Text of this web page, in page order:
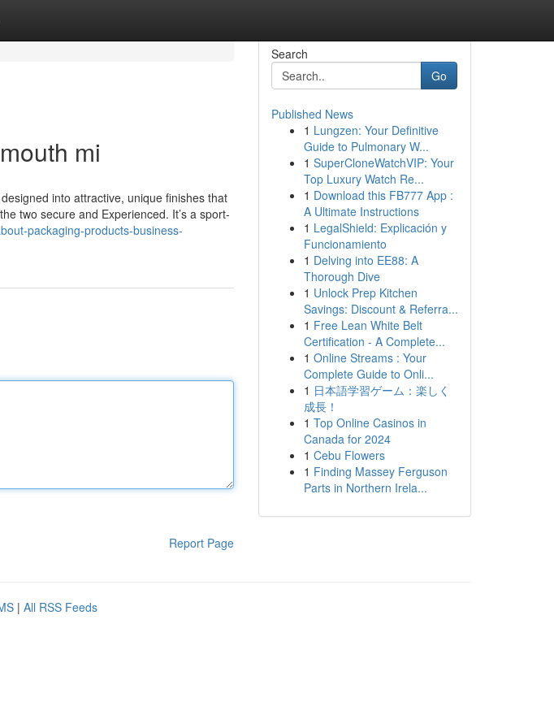
mi
into attractive, unique finishes that
two secure and Experienced. It’s a sport-
packaging-products-business-
Report Page
Search
Go
Published News
1 Lungzen: Your Definitive
Guide to Pulmonary W...
1 SuperCloneWatchVIP: Your
Top Luxury Watch Re...
1 Download this FB777 App :
A Ultimate Instructions
1 LegalShield: Explicación y
Funcionamiento
1 Delving into EE88: A
Thorough Dive
1 Unlock Prep Kitchen
Savings: Discount & Referra...
1 Free Lean White Belt
Certification - A Complete...
1 Online Streams : Your
Complete Guide to Onli...
1 日本語学習ゲーム：楽しく
成長！
1 Top Online Casinos in
Canada for 2024
1 Cebu Flowers
1 Finding Massey Ferguson
Parts in Northern Irela...
| All RSS Feeds